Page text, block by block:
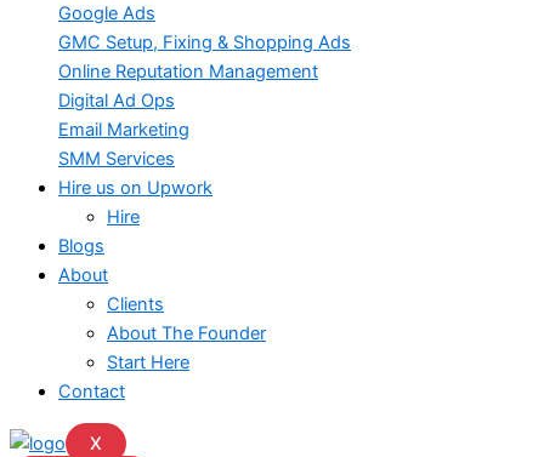
Google Ads
GMC Setup, Fixing & Shopping Ads
Online Reputation Management
Digital Ad Ops
Email Marketing
SMM Services
Hire us on Upwork
Hire
Blogs
About
Clients
About The Founder
Start Here
Contact
X